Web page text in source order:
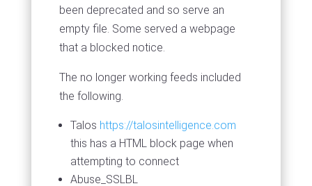
been deprecated and so serve an
empty file. Some served a webpage
that a blocked notice.
The no longer working feeds included
the following.
Talos https://talosintelligence.com
this has a HTML block page when
attempting to connect
Abuse_SSLBL